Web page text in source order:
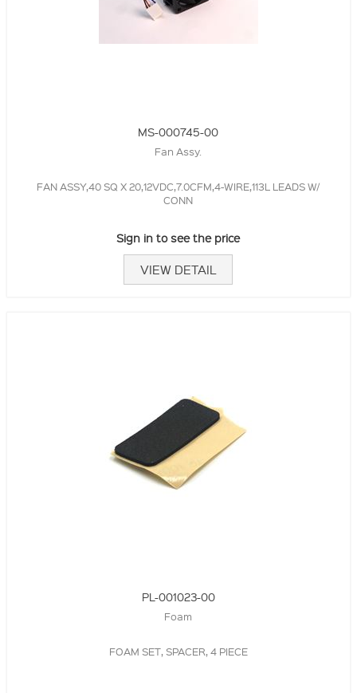
MS-000745-00
Fan Assy.
FAN ASSY,40 SQ X 20,12VDC,7.0CFM,4-WIRE,113L LEADS W/
CONN
Sign in to see the price
VIEW DETAIL
PL-001023-00
Foam
FOAM SET, SPACER, 4 PIECE